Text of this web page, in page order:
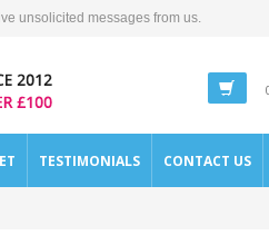
unsolicited messages from us.
TESTIMONIALS CONTACT US